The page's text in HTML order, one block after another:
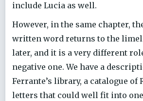
include Lucia as well.
However, in the same chapter,
written word returns to the
later, and it is a very different
negative one. We have a
Ferrante’s library, a catalogue of
letters that could well fit into